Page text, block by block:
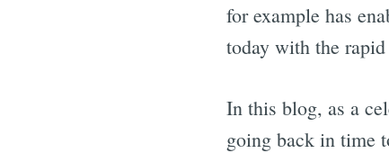
for example has
today with the
In this blog, as a
going back in time